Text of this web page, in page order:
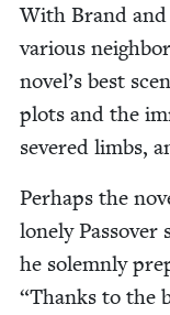
With Brand and
var­i­ous
novel’s best
plots and the
sev­ered limbs,
Per­haps the
lone­ly
he solemn­ly
“Thanks to the